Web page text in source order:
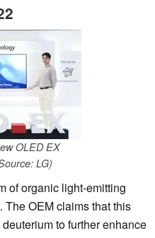
OLED EX
LG)
of organic light-emitting
OEM claims that this
to further enhance